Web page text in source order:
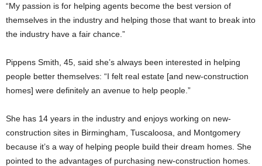
“My passion is for helping agents become the best version of
themselves in the industry and helping those that want to break into
the industry have a fair chance.”
Pippens Smith, 45, said she’s always been interested in helping
people better themselves: “I felt real estate [and new-construction
homes] were definitely an avenue to help people.”
She has 14 years in the industry and enjoys working on new-
construction sites in Birmingham, Tuscaloosa, and Montgomery
because it’s a way of helping people build their dream homes. She
pointed to the advantages of purchasing new-construction homes.